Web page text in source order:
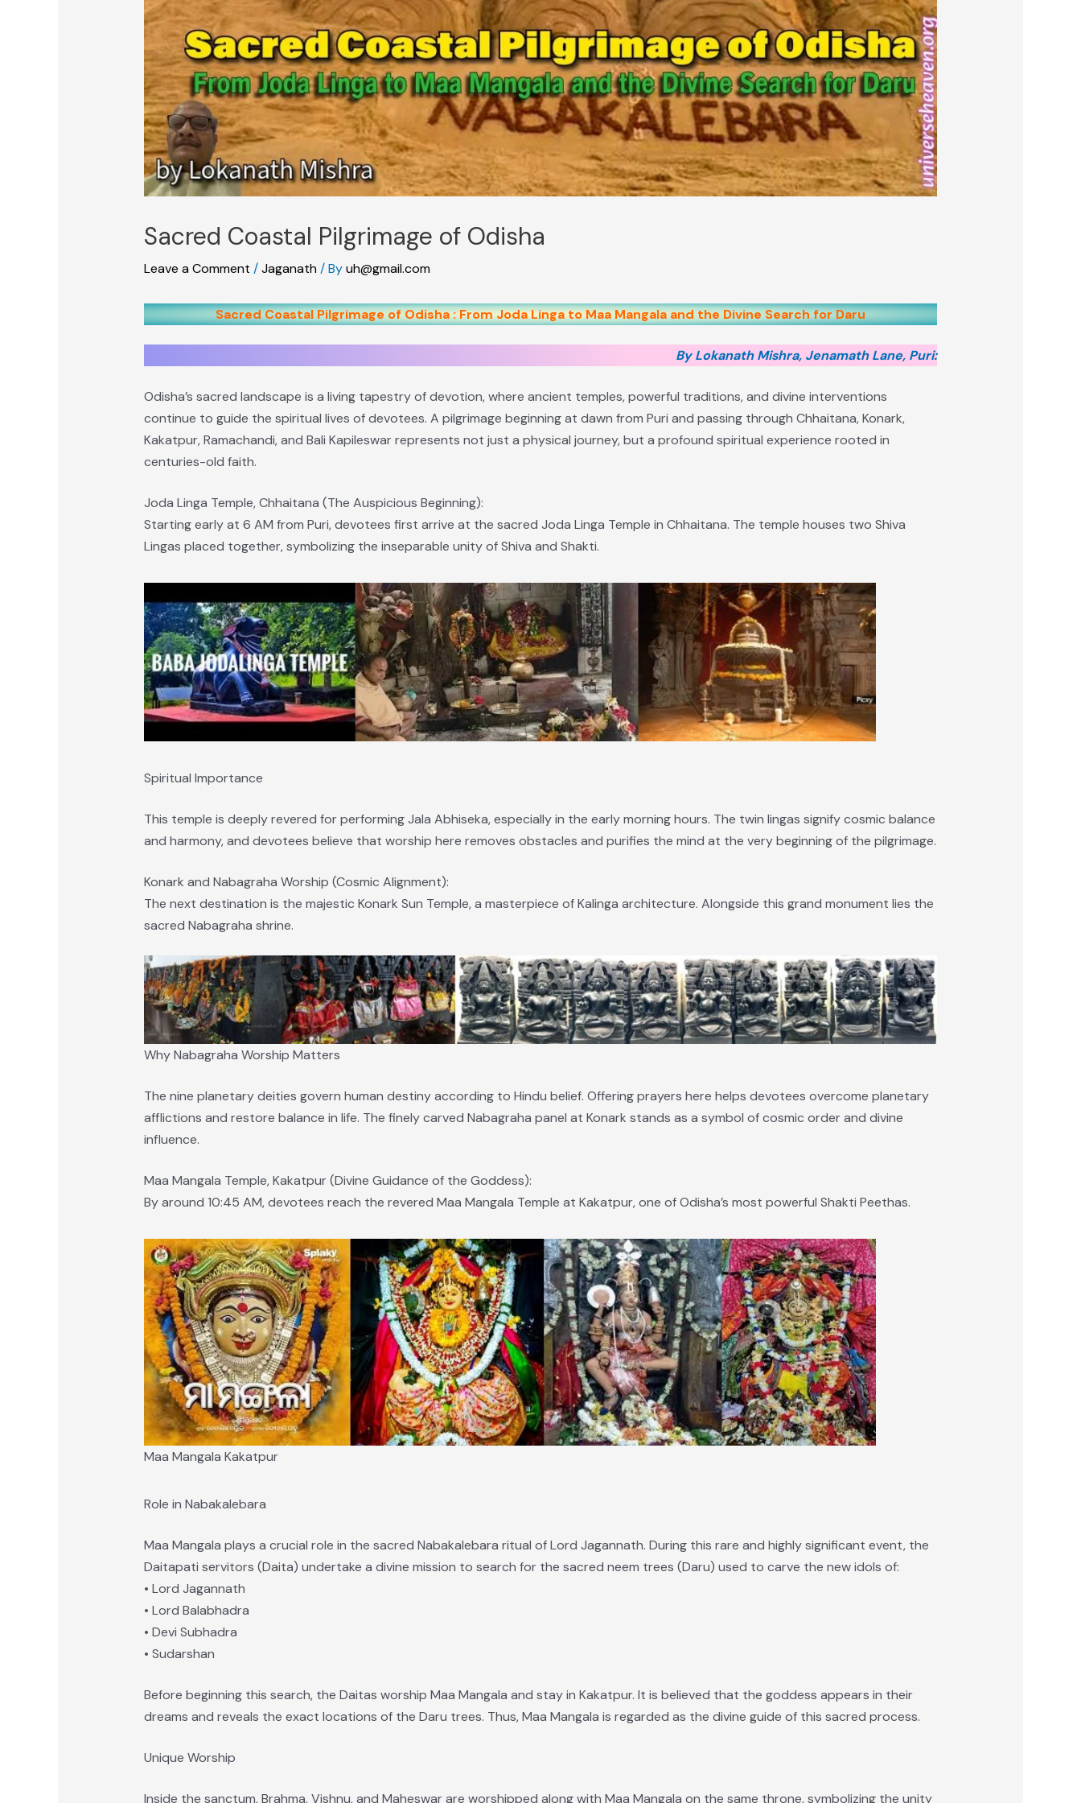
Sacred Coastal Pilgrimage of Odisha
Leave a Comment /Jaganath / Byuh@gmail.com
Sacred Coastal Pilgrimage of Odisha : From Joda Linga to Maa Mangala and the Divine Search for Daru
By Lokanath Mishra, Jenamath Lane, Puri:
Odisha’s sacred landscape is a living tapestry of devotion, where ancient temples, powerful traditions, and divine interventions
continue to guide the spiritual lives of devotees. A pilgrimage beginning at dawn from Puri and passing through Chhaitana, Konark,
Kakatpur, Ramachandi, and Bali Kapileswar represents not just a physical journey, but a profound spiritual experience rooted in
centuries-old faith.
Joda Linga Temple, Chhaitana (The Auspicious Beginning):
Starting early at 6 AM from Puri, devotees first arrive at the sacred Joda Linga Temple in Chhaitana. The temple houses two Shiva
Lingas placed together, symbolizing the inseparable unity of Shiva and Shakti.
Spiritual Importance
This temple is deeply revered for performing Jala Abhiseka, especially in the early morning hours. The twin lingas signify cosmic balance
and harmony, and devotees believe that worship here removes obstacles and purifies the mind at the very beginning of the pilgrimage.
Konark and Nabagraha Worship (Cosmic Alignment):
The next destination is the majestic Konark Sun Temple, a masterpiece of Kalinga architecture. Alongside this grand monument lies the
sacred Nabagraha shrine.
Why Nabagraha Worship Matters
The nine planetary deities govern human destiny according to Hindu belief. Offering prayers here helps devotees overcome planetary
afflictions and restore balance in life. The finely carved Nabagraha panel at Konark stands as a symbol of cosmic order and divine
influence.
Maa Mangala Temple, Kakatpur (Divine Guidance of the Goddess):
By around 10:45 AM, devotees reach the revered Maa Mangala Temple at Kakatpur, one of Odisha’s most powerful Shakti Peethas.
Maa Mangala Kakatpur
Role in Nabakalebara
Maa Mangala plays a crucial role in the sacred Nabakalebara ritual of Lord Jagannath. During this rare and highly significant event, the
Daitapati servitors (Daita) undertake a divine mission to search for the sacred neem trees (Daru) used to carve the new idols of:
• Lord Jagannath
• Lord Balabhadra
• Devi Subhadra
• Sudarshan
Before beginning this search, the Daitas worship Maa Mangala and stay in Kakatpur. It is believed that the goddess appears in their
dreams and reveals the exact locations of the Daru trees. Thus, Maa Mangala is regarded as the divine guide of this sacred process.
Unique Worship
Inside the sanctum, Brahma, Vishnu, and Maheswar are worshipped along with Maa Mangala on the same throne, symbolizing the unity